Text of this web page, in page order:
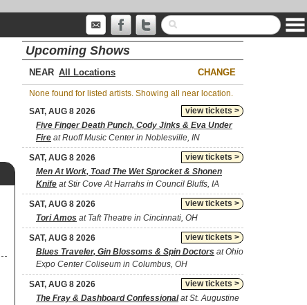
Upcoming Shows
NEAR CHANGE
None found for listed artists. Showing all near location.
view tickets >
SAT, AUG 8 2026
Five Finger Death Punch, Cody Jinks & Eva Under
Fire at Ruoff Music Center in Noblesville, IN
view tickets >
SAT, AUG 8 2026
Men At Work, Toad The Wet Sprocket & Shonen
Knife at Stir Cove At Harrahs in Council Bluffs, IA
view tickets >
SAT, AUG 8 2026
Tori Amos at Taft Theatre in Cincinnati, OH
view tickets >
SAT, AUG 8 2026
Blues Traveler, Gin Blossoms & Spin Doctors at Ohio
Expo Center Coliseum in Columbus, OH
view tickets >
SAT, AUG 8 2026
The Fray & Dashboard Confessionalat St. Augustine